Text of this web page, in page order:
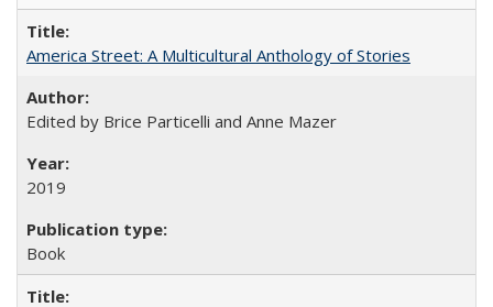
America Street: A Multicultural Anthology of Stories
Edited by Brice Particelli and Anne Mazer
2019
Book